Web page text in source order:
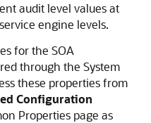
audit level values at
engine levels.
for the SOA
through the System
these properties from
Configuration
Properties page as